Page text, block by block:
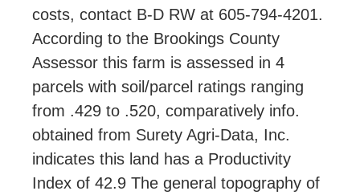
costs, contact B-D RW at 605-794-4201.
According to the Brookings County
Assessor this farm is assessed in 4
parcels with soil/parcel ratings ranging
from .429 to .520, comparatively info.
obtained from Surety Agri-Data, Inc.
indicates this land has a Productivity
Index of 42.9 The general topography of